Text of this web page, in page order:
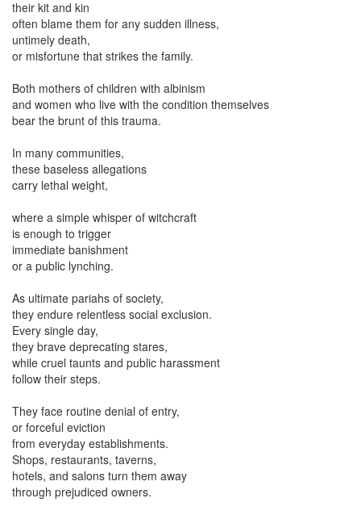
their kit and kin
often blame them for any sudden illness,
untimely death,
or misfortune that strikes the family.
Both mothers of children with albinism
and women who live with the condition themselves
bear the brunt of this trauma.
In many communities,
these baseless allegations
carry lethal weight,
where a simple whisper of witchcraft
is enough to trigger
immediate banishment
or a public lynching.
As ultimate pariahs of society,
they endure relentless social exclusion.
Every single day,
they brave deprecating stares,
while cruel taunts and public harassment
follow their steps.
They face routine denial of entry,
or forceful eviction
from everyday establishments.
Shops, restaurants, taverns,
hotels, and salons turn them away
through prejudiced owners.